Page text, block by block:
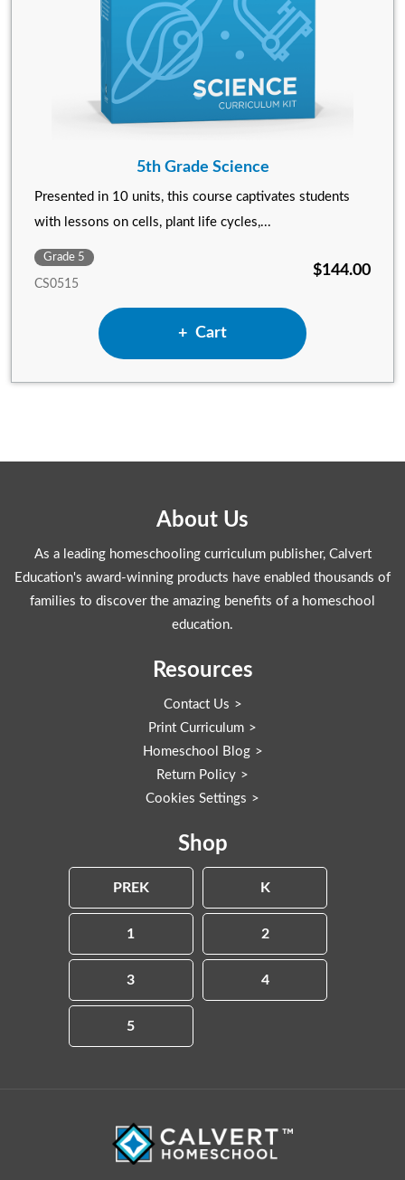
5th Grade Science
Presented in 10 units, this course captivates students
with lessons on cells, plant life cycles,...
Grade 5
CS0515
$144.00
Add 5th Grade Science to
Cart
About Us
As a leading homeschooling curriculum publisher, Calvert
Education's award-winning products have enabled thousands of
families to discover the amazing benefits of a homeschool
education.
Resources
Contact Us
Print Curriculum
Homeschool Blog
Return Policy
Cookies Settings
Shop
PREK K
1 2
3 4
5